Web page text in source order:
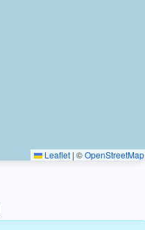
Leaflet | ©OpenStreetMap